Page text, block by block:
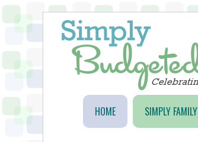
HOME SIMPLY FAMILY